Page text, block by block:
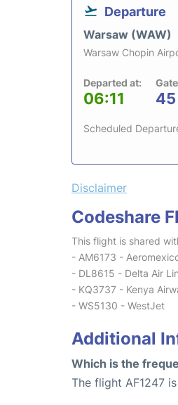
Departure
Warsaw (WAW)
Warsaw Chopin
Departed at:
06:11 45
Scheduled
Disclaimer
Codeshare
This flight is shared
- AM6173 -
- DL8615 - Delta Air
- KQ3737 - Kenya
- WS5130 - WestJet
Additional
Which is the
The flight AF1247